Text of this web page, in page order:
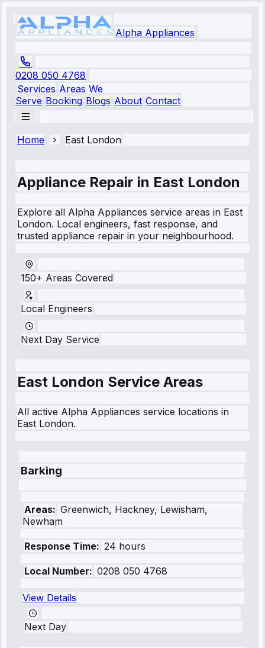
Alpha Appliances
0208 050 4768
Services Areas We
Serve Booking Blogs About Contact
Home East London
Appliance Repair in East London
Explore all Alpha Appliances service areas in East
London. Local engineers, fast response, and
trusted appliance repair in your neighbourhood.
150+ Areas Covered
Local Engineers
Next Day Service
East London Service Areas
All active Alpha Appliances service locations in
East London.
Barking
Areas: Greenwich, Hackney, Lewisham,
Newham
Response Time: 24 hours
Local Number: 0208 050 4768
View Details
Next Day